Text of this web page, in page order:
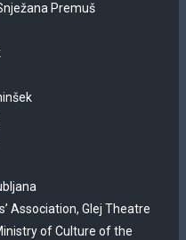
Premuš
Association, Glej Theatre
of Culture of the